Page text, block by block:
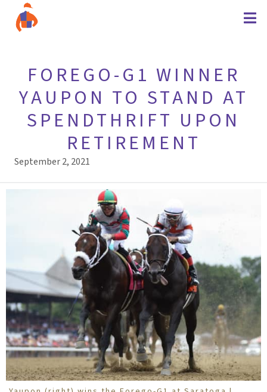
FOREGO-G1 WINNER
YAUPON TO STAND AT
SPENDTHRIFT UPON
RETIREMENT
September 2, 2021